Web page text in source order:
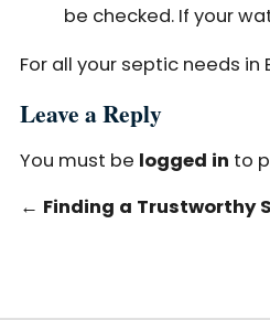
be checked. If your
For all your septic needs in
Leave a Reply
You must be logged in to
← Finding a Trustworthy